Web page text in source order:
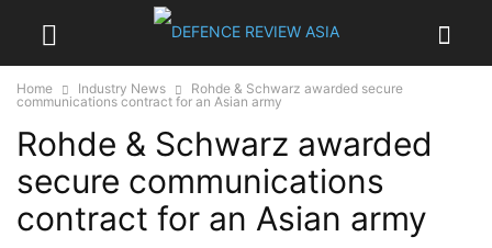
Home Industry News
Rohde & Schwarz awarded secure
communications contract for an Asian army
Rohde & Schwarz awarded
secure communications
contract for an Asian army